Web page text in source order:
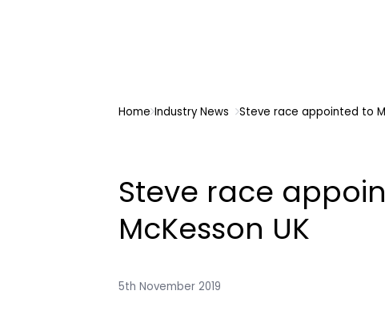
Home Industry News Steve race appointed to
Steve race
McKesson UK
5th November 2019